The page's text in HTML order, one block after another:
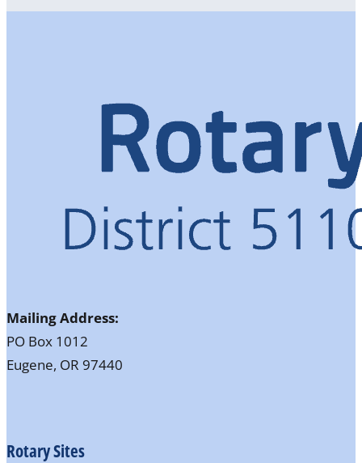
Mailing Address:
PO Box 1012
Eugene, OR 97440
Rotary Sites